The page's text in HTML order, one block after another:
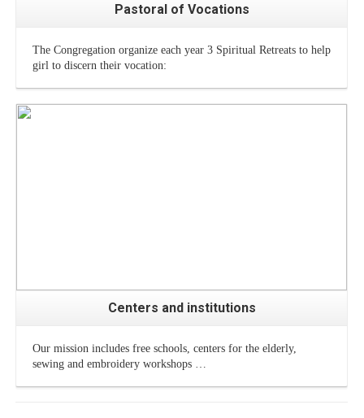
Pastoral of Vocations
The Congregation organize each year 3 Spiritual Retreats to help
girl to discern their vocation:
Centers and institutions
Our mission includes free schools, centers for the elderly,
sewing and embroidery workshops …